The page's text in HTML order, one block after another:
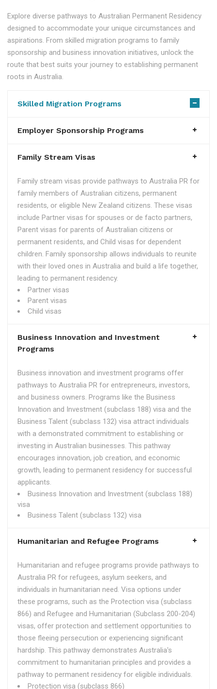
Explore diverse pathways to Australian Permanent Residency
designed to accommodate your unique circumstances and
aspirations. From skilled migration programs to family
sponsorship and business innovation initiatives, unlock the
route that best suits your journey to establishing permanent
roots in Australia.
Skilled Migration Programs
Employer Sponsorship Programs
Family Stream Visas
Family stream visas provide pathways to Australia PR for
family members of Australian citizens, permanent
residents, or eligible New Zealand citizens. These visas
include Partner visas for spouses or de facto partners,
Parent visas for parents of Australian citizens or
permanent residents, and Child visas for dependent
children. Family sponsorship allows individuals to reunite
with their loved ones in Australia and build a life together,
leading to permanent residency.
Partner visas
Parent visas
Child visas
Business Innovation and Investment
Programs
Business innovation and investment programs offer
pathways to Australia PR for entrepreneurs, investors,
and business owners. Programs like the Business
Innovation and Investment (subclass 188) visa and the
Business Talent (subclass 132) visa attract individuals
with a demonstrated commitment to establishing or
investing in Australian businesses. This pathway
encourages innovation, job creation, and economic
growth, leading to permanent residency for successful
applicants.
Business Innovation and Investment (subclass 188)
visa
Business Talent (subclass 132) visa
Humanitarian and Refugee Programs
Humanitarian and refugee programs provide pathways to
Australia PR for refugees, asylum seekers, and
individuals in humanitarian need. Visa options under
these programs, such as the Protection visa (subclass
866) and Refugee and Humanitarian (Subclass 200-204)
visas, offer protection and settlement opportunities to
those fleeing persecution or experiencing significant
hardship. This pathway demonstrates Australia's
commitment to humanitarian principles and provides a
pathway to permanent residency for eligible individuals.
Protection visa (subclass 866)